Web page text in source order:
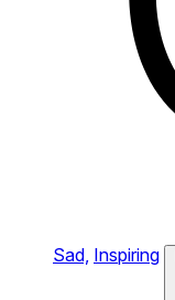
Sad, Inspiring